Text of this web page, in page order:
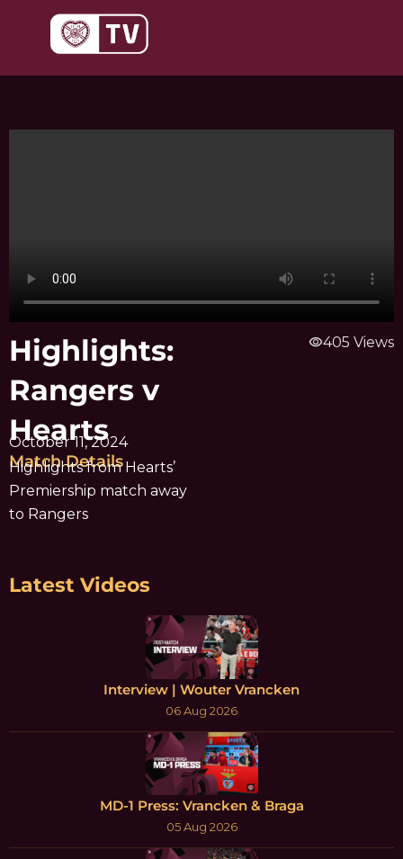
Highlights:
Rangers v
Hearts
October 11, 2024
Match Details
Highlights from Hearts’
Premiership match away
to Rangers
visibility405 Views
Latest Videos
Interview | Wouter Vrancken
06 Aug 2026
MD-1 Press: Vrancken & Braga
05 Aug 2026